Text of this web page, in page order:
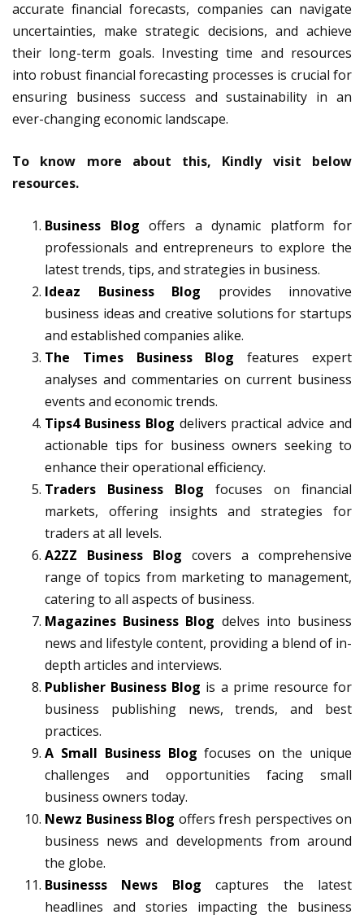
accurate financial forecasts, companies can navigate
uncertainties, make strategic decisions, and achieve
their long-term goals. Investing time and resources
into robust financial forecasting processes is crucial for
ensuring business success and sustainability in an
ever-changing economic landscape.
To know more about this, Kindly visit below
resources.
Business Blog offers a dynamic platform for
professionals and entrepreneurs to explore the
latest trends, tips, and strategies in business.
Ideaz Business Blog provides innovative
business ideas and creative solutions for startups
and established companies alike.
The Times Business Blog features expert
analyses and commentaries on current business
events and economic trends.
Tips4 Business Blog delivers practical advice and
actionable tips for business owners seeking to
enhance their operational efficiency.
Traders Business Blog focuses on financial
markets, offering insights and strategies for
traders at all levels.
A2ZZ Business Blog covers a comprehensive
range of topics from marketing to management,
catering to all aspects of business.
Magazines Business Blog delves into business
news and lifestyle content, providing a blend of in-
depth articles and interviews.
Publisher Business Blog is a prime resource for
business publishing news, trends, and best
practices.
A Small Business Blog focuses on the unique
challenges and opportunities facing small
business owners today.
Newz Business Blog offers fresh perspectives on
business news and developments from around
the globe.
Businesss News Blog captures the latest
headlines and stories impacting the business